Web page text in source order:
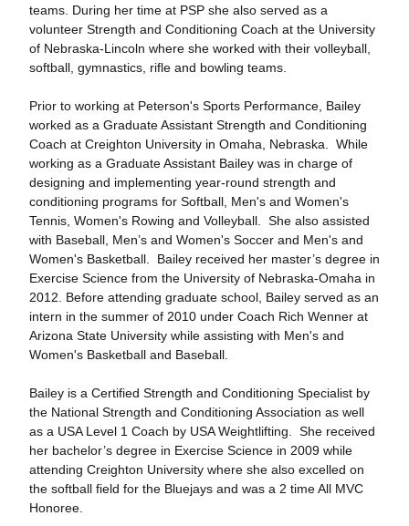
teams. During her time at PSP she also served as a
volunteer Strength and Conditioning Coach at the University
of Nebraska-Lincoln where she worked with their volleyball,
softball, gymnastics, rifle and bowling teams.
Prior to working at Peterson's Sports Performance, Bailey
worked as a Graduate Assistant Strength and Conditioning
Coach at Creighton University in Omaha, Nebraska. While
working as a Graduate Assistant Bailey was in charge of
designing and implementing year-round strength and
conditioning programs for Softball, Men's and Women's
Tennis, Women's Rowing and Volleyball. She also assisted
with Baseball, Men’s and Women's Soccer and Men's and
Women's Basketball. Bailey received her master’s degree in
Exercise Science from the University of Nebraska-Omaha in
2012. Before attending graduate school, Bailey served as an
intern in the summer of 2010 under Coach Rich Wenner at
Arizona State University while assisting with Men's and
Women's Basketball and Baseball.
Bailey is a Certified Strength and Conditioning Specialist by
the National Strength and Conditioning Association as well
as a USA Level 1 Coach by USA Weightlifting. She received
her bachelor’s degree in Exercise Science in 2009 while
attending Creighton University where she also excelled on
the softball field for the Bluejays and was a 2 time All MVC
Honoree.